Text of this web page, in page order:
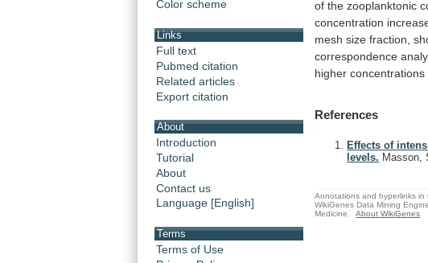
Color scheme
Links
Full text
Pubmed citation
Related articles
Export citation
About
Introduction
Tutorial
About
Contact us
Language [English]
Terms
Terms of Use
of the zooplanktonic
concentration
mesh size fraction,
correspondence
higher concentrations
References
Effects of
levels. Masson,
Annotations and hyperlinks in
WikiGenes Data Mining
Medicine.
About WikiGenes